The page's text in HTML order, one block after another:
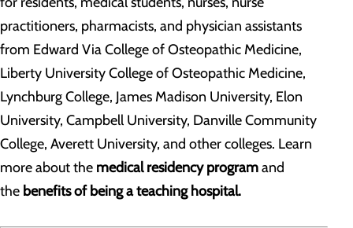
practitioners, pharmacists, and physician assistants
from Edward Via College of Osteopathic Medicine,
Liberty University College of Osteopathic Medicine,
Lynchburg College, James Madison University, Elon
University, Campbell University, Danville Community
College, Averett University, and other colleges. Learn
more about the medical residency programand
the benefits of being a teaching hospital.